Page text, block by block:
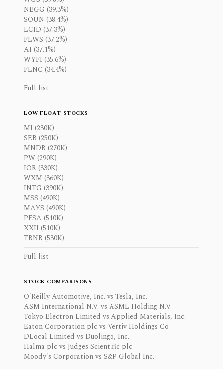
NEGG (39.3%)
SOUN (38.4%)
LCID (37.3%)
FLWS (37.2%)
AI (37.1%)
WYFI (35.6%)
FLNC (34.4%)
Full list
LOW FLOAT STOCKS
MI (230K)
SEB (250K)
MNDR (270K)
PW (290K)
IOR (330K)
WXM (360K)
INTG (390K)
MSS (490K)
MAYS (490K)
PFSA (510K)
XXII (510K)
TRNR (530K)
Full list
STOCK COMPARISONS
O'Reilly Automotive, Inc. vs Tesla, Inc.
ASM International N.V. vs ASML Holding N.V.
Tokyo Electron Limited vs Applied Materials, Inc.
Eaton Corporation plc vs Vertiv Holdings Co
DLocal Limited vs Duolingo, Inc.
Halma plc vs Judges Scientific plc
Moody's Corporation vs S&P Global Inc.